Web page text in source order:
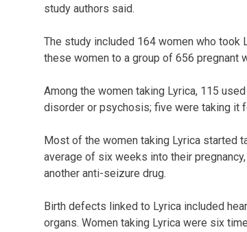
study authors said.
The study included 164 women who took
these women to a group of 656 pregnant
Among the women taking Lyrica, 115
disorder or psychosis; five were taking it
Most of the women taking Lyrica started
average of six weeks into their
another anti-seizure drug.
Birth defects linked to Lyrica included
organs. Women taking Lyrica were six